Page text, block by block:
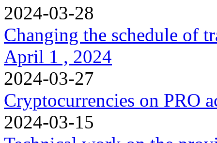
2024-03-28
Changing the schedule of
April 1 , 2024
2024-03-27
Cryptocurrencies on PRO
2024-03-15